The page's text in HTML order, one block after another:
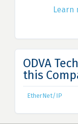
Learn
ODVA
this
EtherNet/IP